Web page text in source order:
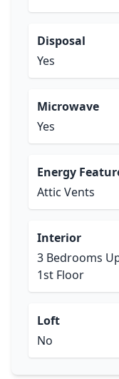
Disposal
Yes
Microwave
Yes
Energy
Attic Vents
Interior
3 Bedrooms
1st Floor
Loft
No